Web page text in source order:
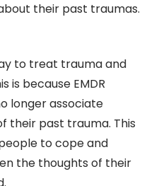
their past traumas.
to treat trauma and
is because EMDR
longer associate
their past trauma. This
to cope and
the thoughts of their